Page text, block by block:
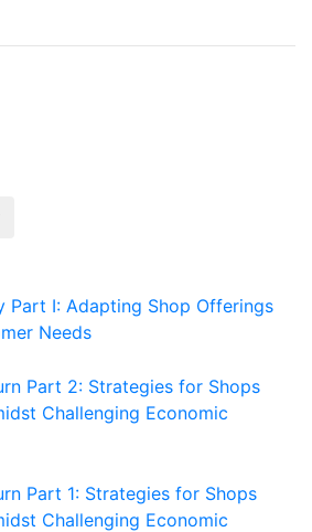
Part I: Adapting Shop Offerings
Needs
Part 2: Strategies for Shops
Challenging Economic
Part 1: Strategies for Shops
Challenging Economic